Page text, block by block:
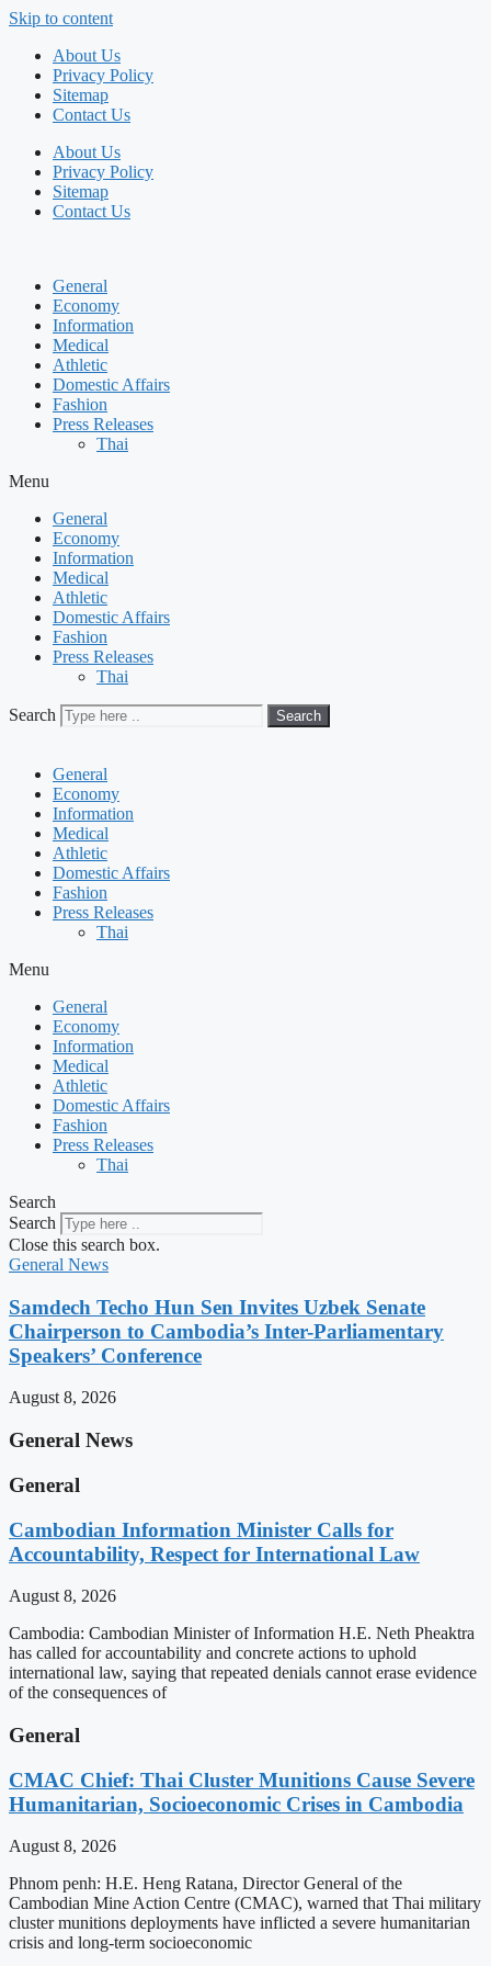
Skip to content
About Us
Privacy Policy
Sitemap
Contact Us
About Us
Privacy Policy
Sitemap
Contact Us
General
Economy
Information
Medical
Athletic
Domestic Affairs
Fashion
Press Releases
Thai
Menu
General
Economy
Information
Medical
Athletic
Domestic Affairs
Fashion
Press Releases
Thai
Search Search
General
Economy
Information
Medical
Athletic
Domestic Affairs
Fashion
Press Releases
Thai
Menu
General
Economy
Information
Medical
Athletic
Domestic Affairs
Fashion
Press Releases
Thai
Search
Search
Close this search box.
General News
Samdech Techo Hun Sen Invites Uzbek Senate
Chairperson to Cambodia’s Inter-Parliamentary
Speakers’ Conference
August 8, 2026
General News
General
Cambodian Information Minister Calls for
Accountability, Respect for International Law
August 8, 2026
Cambodia: Cambodian Minister of Information H.E. Neth Pheaktra
has called for accountability and concrete actions to uphold
international law, saying that repeated denials cannot erase evidence
of the consequences of
General
CMAC Chief: Thai Cluster Munitions Cause Severe
Humanitarian, Socioeconomic Crises in Cambodia
August 8, 2026
Phnom penh: H.E. Heng Ratana, Director General of the
Cambodian Mine Action Centre (CMAC), warned that Thai military
cluster munitions deployments have inflicted a severe humanitarian
crisis and long-term socioeconomic